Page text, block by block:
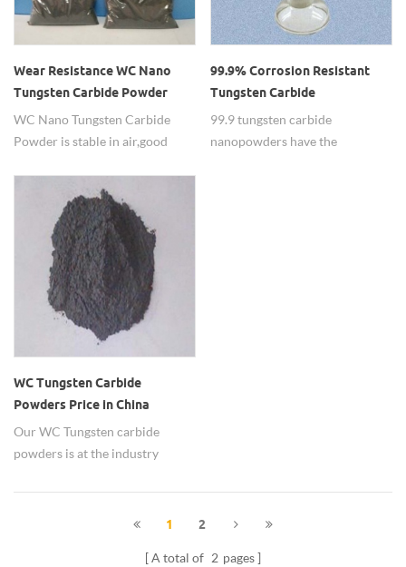
Wear Resistance WC Nano
Tungsten Carbide Powder
WC Nano Tungsten Carbide
Powder is stable in air,good
capability,with high
performance nano crystalline.
99.9% Corrosion Resistant
Tungsten Carbide
Nanopowders
99.9 tungsten carbide
nanopowders have the
WC Tungsten Carbide
Powders Price in China
Our WC Tungsten carbide
powders is at the industry
1 2
A total of 2 pages